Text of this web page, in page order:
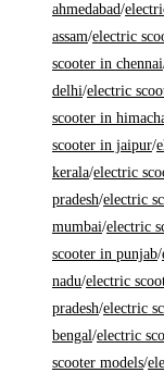
ahmedabad/
assam/electric
scooter in chennai
delhi/electric
scooter in
scooter in jaipur/
kerala/electric
pradesh/electric
mumbai/electric
scooter in punjab/
nadu/electric
pradesh/electric
bengal/electric
scooter models/